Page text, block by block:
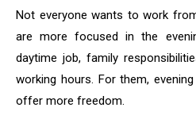
Not everyone wants to work
are more focused in the
daytime job, family
working hours. For them,
offer more freedom.